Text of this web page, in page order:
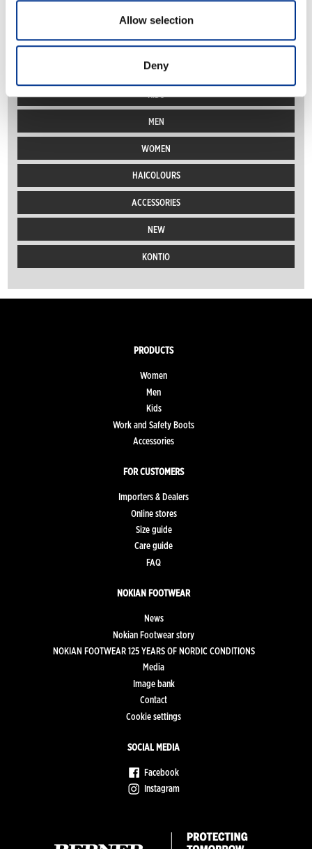
Allow selection
Deny
PRODUCT CATEGORIES
PRO
KIDS
MEN
WOMEN
HAICOLOURS
ACCESSORIES
NEW
KONTIO
PRODUCTS
Women
Men
Kids
Work and Safety Boots
Accessories
FOR CUSTOMERS
Importers & Dealers
Online stores
Size guide
Care guide
FAQ
NOKIAN FOOTWEAR
News
Nokian Footwear story
NOKIAN FOOTWEAR 125 YEARS OF NORDIC CONDITIONS
Media
Image bank
Contact
Cookie settings
SOCIAL MEDIA
Facebook
Instagram